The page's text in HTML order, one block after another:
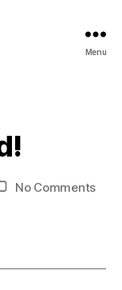
Menu
No Commentson